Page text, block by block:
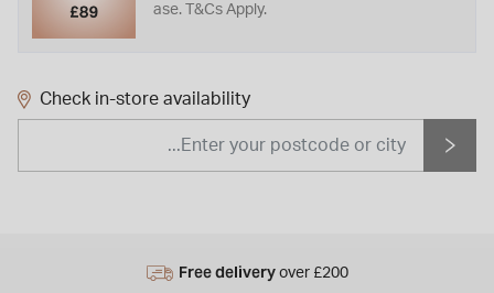
ase. T&Cs Apply.
Check in-store availability
Free delivery over £200